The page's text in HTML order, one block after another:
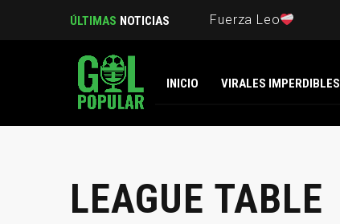
ÚLTIMAS NOTICIAS Fuerza Leo
INICIO VIRALES IMPERDIBLES
LEAGUE TABLE